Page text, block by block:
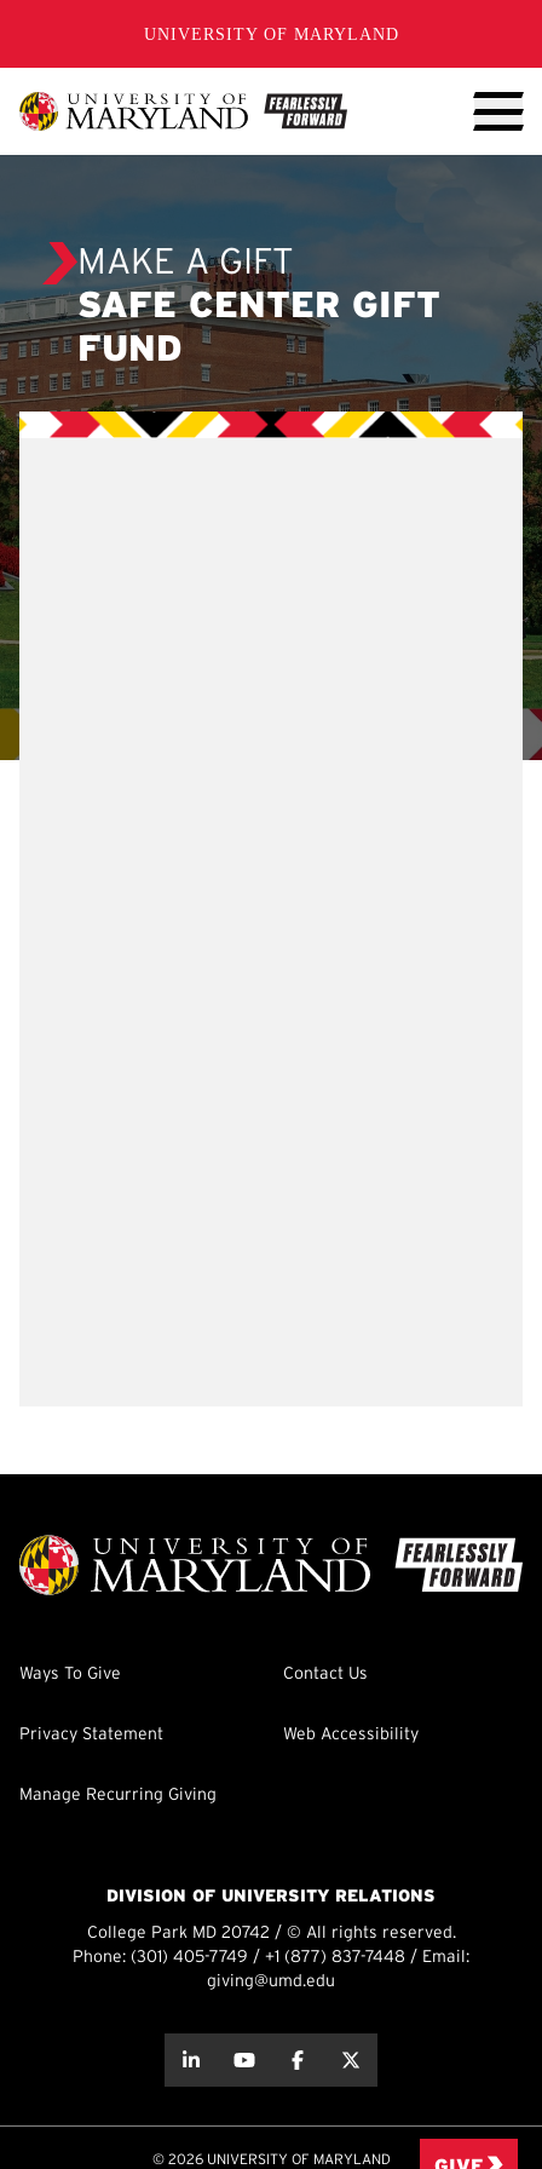
UNIVERSITY OF MARYLAND
MAKE A GIFT
SAFE CENTER GIFT
FUND
Ways To Give Contact Us
Privacy Statement Web Accessibility
Manage Recurring Giving
DIVISION OF UNIVERSITY RELATIONS
College Park MD 20742 / © All rights reserved.
Phone: (301) 405-7749 / +1 (877) 837-7448 / Email:
giving@umd.edu
about thisabout this
© 2026 UNIVERSITY OF MARYLAND